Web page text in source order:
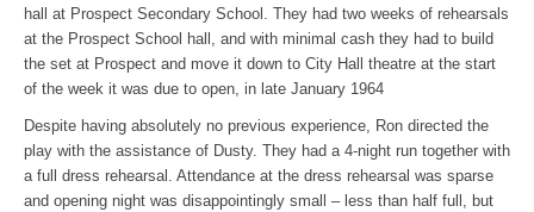
hall at Prospect Secondary School. They had two weeks of rehearsals
at the Prospect School hall, and with minimal cash they had to build
the set at Prospect and move it down to City Hall theatre at the start
of the week it was due to open, in late January 1964
Despite having absolutely no previous experience, Ron directed the
play with the assistance of Dusty. They had a 4-night run together with
a full dress rehearsal. Attendance at the dress rehearsal was sparse
and opening night was disappointingly small – less than half full, but